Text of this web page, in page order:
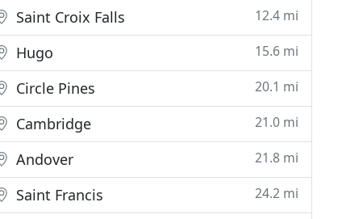
Saint Croix Falls 12.4 mi
Hugo 15.6 mi
Circle Pines 20.1 mi
Cambridge 21.0 mi
Andover 21.8 mi
Saint Francis 24.2 mi